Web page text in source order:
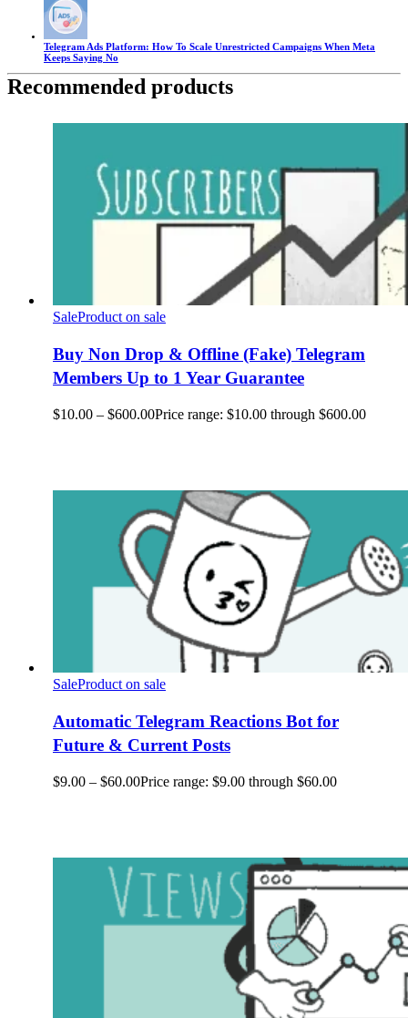
Telegram Ads Platform: How To Scale Unrestricted Campaigns When Meta
Keeps Saying No
Recommended products
SaleProduct on sale
Buy Non Drop & Offline (Fake) Telegram
Members Up to 1 Year Guarantee
$10.00 – $600.00Price range: $10.00 through $600.00
SaleProduct on sale
Automatic Telegram Reactions Bot for
Future & Current Posts
$9.00 – $60.00Price range: $9.00 through $60.00